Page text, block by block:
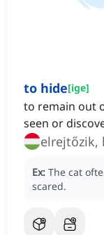
to hide[ige]
to remain out
seen or
elrejtőzik,
Ex: The cat
scared.